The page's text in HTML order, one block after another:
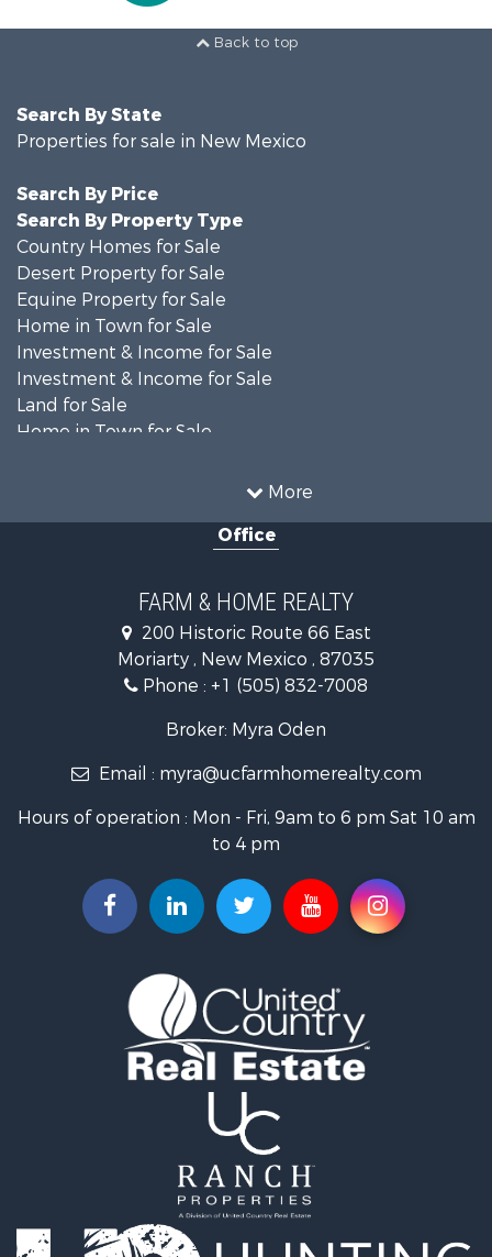
Back to top
More
Search By State
Properties for sale in New Mexico
Search By Price
Search By Property Type
Country Homes for Sale
Desert Property for Sale
Equine Property for Sale
Home in Town for Sale
Investment & Income for Sale
Investment & Income for Sale
Land for Sale
Home in Town for Sale
Recreational Property for Sale
Land for Sale
Mountain Property for Sale
Ranches for Sale
Owner Financing for Sale
Recreational Property for Sale
Owner Financing for Sale
Investment & Income for Sale
Log Homes & Cabins for Sale
Recreational Property for Sale
Retirement & Active Adult for Sale
Hunting for Sale
Recreational Property for Sale
Commercial Property for Sale
Investment & Income for Sale
Mountain Property for Sale
Recreational Property for Sale
Investment & Income for Sale
Mountain Property for Sale
Office
FARM & HOME REALTY
200 Historic Route 66 East
Moriarty , New Mexico , 87035
Phone : +1 (505) 832-7008
Broker: Myra Oden
Email : myra@ucfarmhomerealty.com
Hours of operation : Mon - Fri, 9am to 6 pm Sat 10 am
to 4 pm